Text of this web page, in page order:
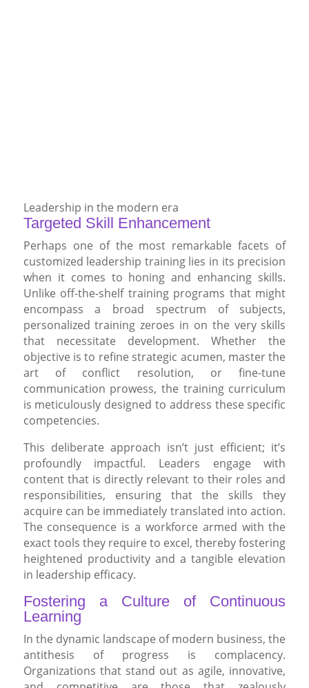
Leadership in the modern era
Targeted Skill Enhancement
Perhaps one of the most remarkable facets of
customized leadership training lies in its precision
when it comes to honing and enhancing skills.
Unlike off-the-shelf training programs that might
encompass a broad spectrum of subjects,
personalized training zeroes in on the very skills
that necessitate development. Whether the
objective is to refine strategic acumen, master the
art of conflict resolution, or fine-tune
communication prowess, the training curriculum
is meticulously designed to address these specific
competencies.
This deliberate approach isn’t just efficient; it’s
profoundly impactful. Leaders engage with
content that is directly relevant to their roles and
responsibilities, ensuring that the skills they
acquire can be immediately translated into action.
The consequence is a workforce armed with the
exact tools they require to excel, thereby fostering
heightened productivity and a tangible elevation
in leadership efficacy.
Fostering a Culture of Continuous
Learning
In the dynamic landscape of modern business, the
antithesis of progress is complacency.
Organizations that stand out as agile, innovative,